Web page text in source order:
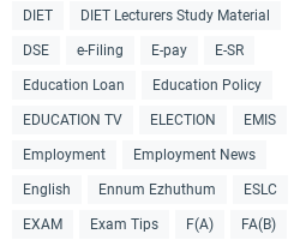
DIET DIET Lecturers Study Material
DSE e-Filing E-pay E-SR
Education Loan Education Policy
EDUCATION TV ELECTION EMIS
Employment Employment News
English Ennum Ezhuthum ESLC
EXAM Exam Tips F(A) FA(B)